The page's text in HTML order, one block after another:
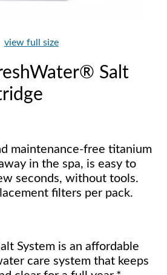
view full size
Salt
maintenance-free titanium
in the spa, is easy to
seconds, without tools.
filters per pack.
System is an affordable
care system that keeps